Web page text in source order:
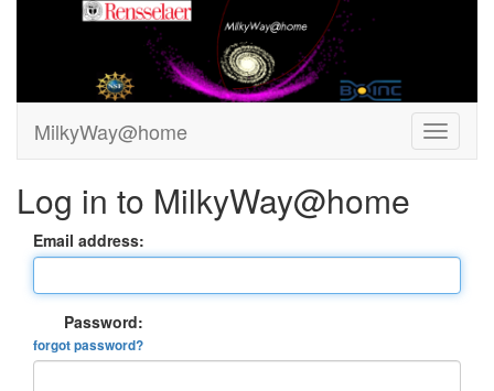
MilkyWay@home
Log in to MilkyWay@home
Email address:
Password:
forgot password?